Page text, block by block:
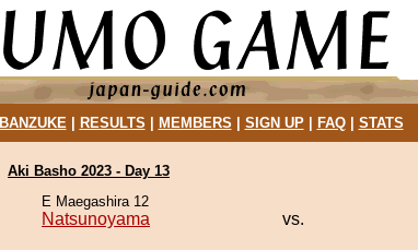
BANZUKE| RESULTS MEMBERS SIGN UP| FAQ| STATS
Aki Basho 2023 - Day 13
E Maegashira 12
Natsunoyama vs.